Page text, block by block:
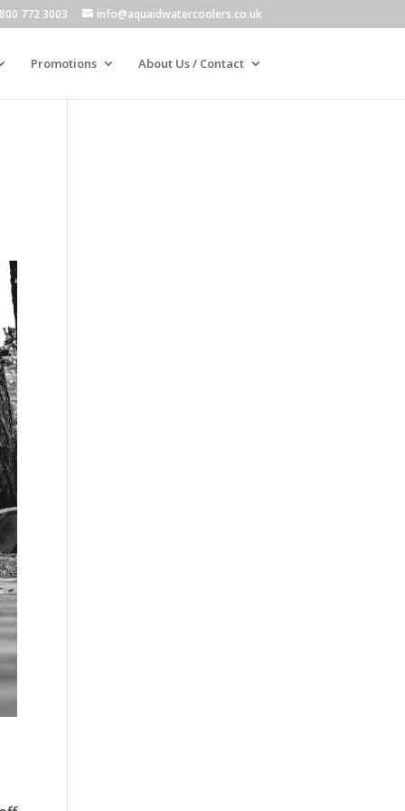
772 3003 info@aquaidwatercoolers.co.uk
Promotions About Us / Contact